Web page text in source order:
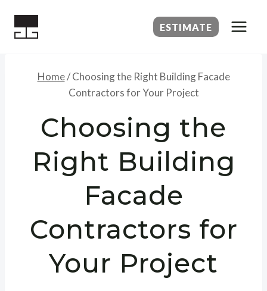
ESTIMATE
Home/ Choosing the Right Building Facade
Contractors for Your Project
Choosing the
Right Building
Facade
Contractors for
Your Project